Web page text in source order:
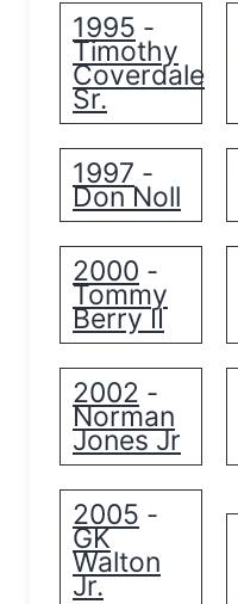
1995 -
Timothy
Coverdale
Sr.
1997 -
Don Noll
2000 -
Tommy
Berry II
2002 -
Norman
Jones Jr
2005 -
GK
Walton
Jr.